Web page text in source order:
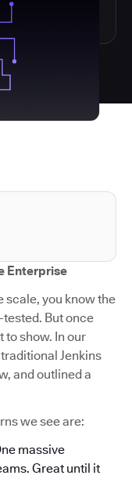
Enterprise
scale, you know the
But once
show. In our
Jenkins
and outlined a
we see are:
massive
Great until it